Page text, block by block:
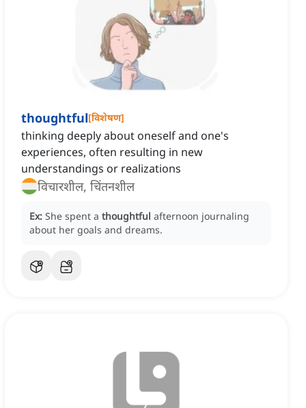
thoughtful[विशेषण]
thinking deeply about oneself and one's
experiences, often resulting in new
understandings or realizations
विचारशील, चिंतनशील
Ex: She spent a thoughtful afternoon journaling
about her goals and dreams.